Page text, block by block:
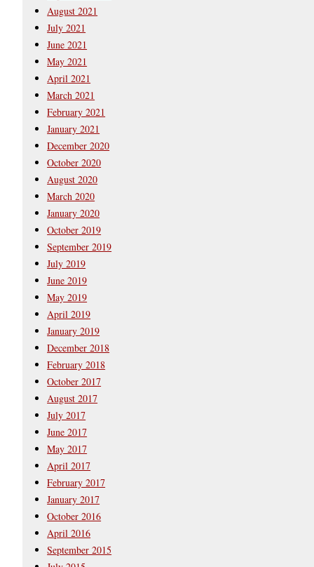
August 2021
July 2021
June 2021
May 2021
April 2021
March 2021
February 2021
January 2021
December 2020
October 2020
August 2020
March 2020
January 2020
October 2019
September 2019
July 2019
June 2019
May 2019
April 2019
January 2019
December 2018
February 2018
October 2017
August 2017
July 2017
June 2017
May 2017
April 2017
February 2017
January 2017
October 2016
April 2016
September 2015